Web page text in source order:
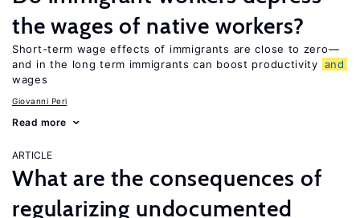
the wages of native workers?
Short-term wage effects of immigrants are close to zero—
and in the long term immigrants can boost productivity and
wages
Giovanni Peri
Read more
ARTICLE
What are the consequences of
regularizing undocumented